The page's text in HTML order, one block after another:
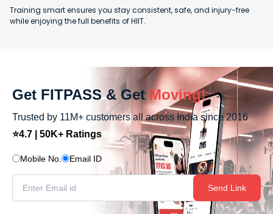
Training smart ensures you stay consistent, safe, and injury-free
while enjoying the full benefits of HIIT.
Get FITPASS & Get Moving!
Trusted by 11M+ customers all across India since 2016
⭐4.7 | 50K+ Ratings
Mobile No. Email ID
Send Link